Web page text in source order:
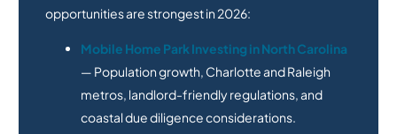
opportunities are strongest in 2026:
Mobile Home Park Investing in North Carolina
— Population growth, Charlotte and Raleigh
metros, landlord-friendly regulations, and
coastal due diligence considerations.